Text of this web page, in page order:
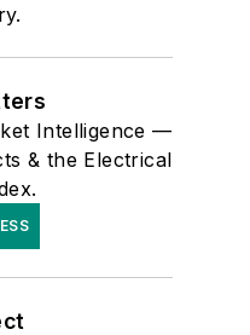
Intelligence —
& the Electrical